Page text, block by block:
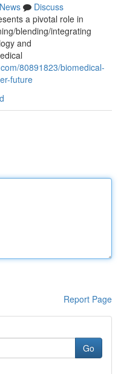
News
Discuss
a pivotal role in
blending/integrating
and
80891823/biomedical-
future
Report Page
Go